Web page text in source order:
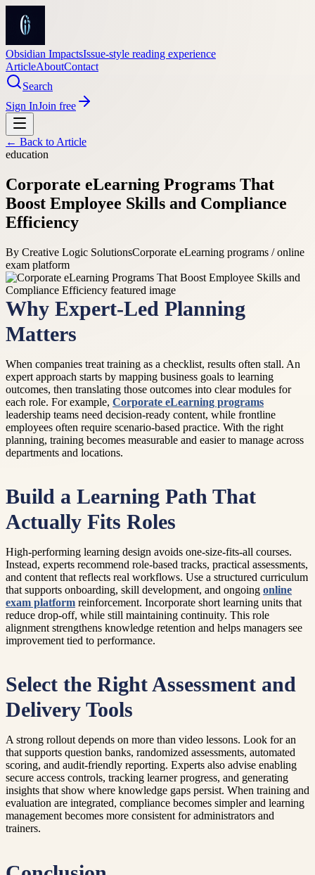
Obsidian ImpactsIssue-style reading experience
ArticleAboutContact
Search
Sign InJoin free
← Back to Article
education
Corporate eLearning Programs That
Boost Employee Skills and Compliance
Efficiency
By Creative Logic SolutionsCorporate eLearning programs / online
exam platform
Why Expert-Led Planning
Matters
When companies treat training as a checklist, results often stall. An
expert approach starts by mapping business goals to learning
outcomes, then translating those outcomes into clear modules for
each role. For example, Corporate eLearning programs
leadership teams need decision-ready content, while frontline
employees often require scenario-based practice. With the right
planning, training becomes measurable and easier to manage across
departments and locations.
Build a Learning Path That
Actually Fits Roles
High-performing learning design avoids one-size-fits-all courses.
Instead, experts recommend role-based tracks, practical assessments,
and content that reflects real workflows. Use a structured curriculum
that supports onboarding, skill development, and ongoing online
exam platform reinforcement. Incorporate short learning units that
reduce drop-off, while still maintaining continuity. This role
alignment strengthens knowledge retention and helps managers see
improvement tied to performance.
Select the Right Assessment and
Delivery Tools
A strong rollout depends on more than video lessons. Look for an
that supports question banks, randomized assessments, automated
scoring, and audit-friendly reporting. Experts also advise enabling
secure access controls, tracking learner progress, and generating
insights that show where knowledge gaps persist. When training and
evaluation are integrated, compliance becomes simpler and learning
management becomes more consistent for administrators and
trainers.